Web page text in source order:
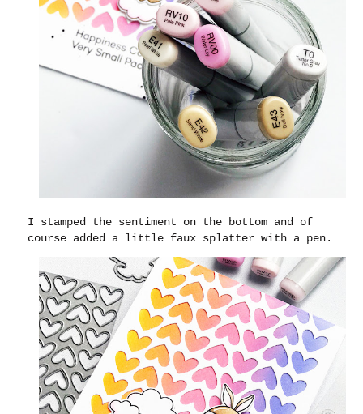
I stamped the sentiment on the bottom and of
course added a little faux splatter with a pen.